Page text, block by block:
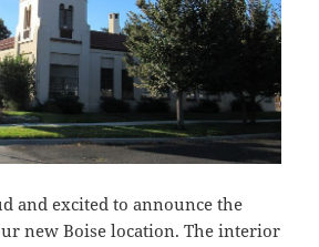
and excited to announce the
new Boise location. The interior